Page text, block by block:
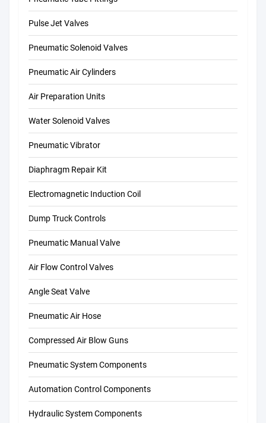
Pulse Jet Valves
Pneumatic Solenoid Valves
Pneumatic Air Cylinders
Air Preparation Units
Water Solenoid Valves
Pneumatic Vibrator
Diaphragm Repair Kit
Electromagnetic Induction Coil
Dump Truck Controls
Pneumatic Manual Valve
Air Flow Control Valves
Angle Seat Valve
Pneumatic Air Hose
Compressed Air Blow Guns
Pneumatic System Components
Automation Control Components
Hydraulic System Components